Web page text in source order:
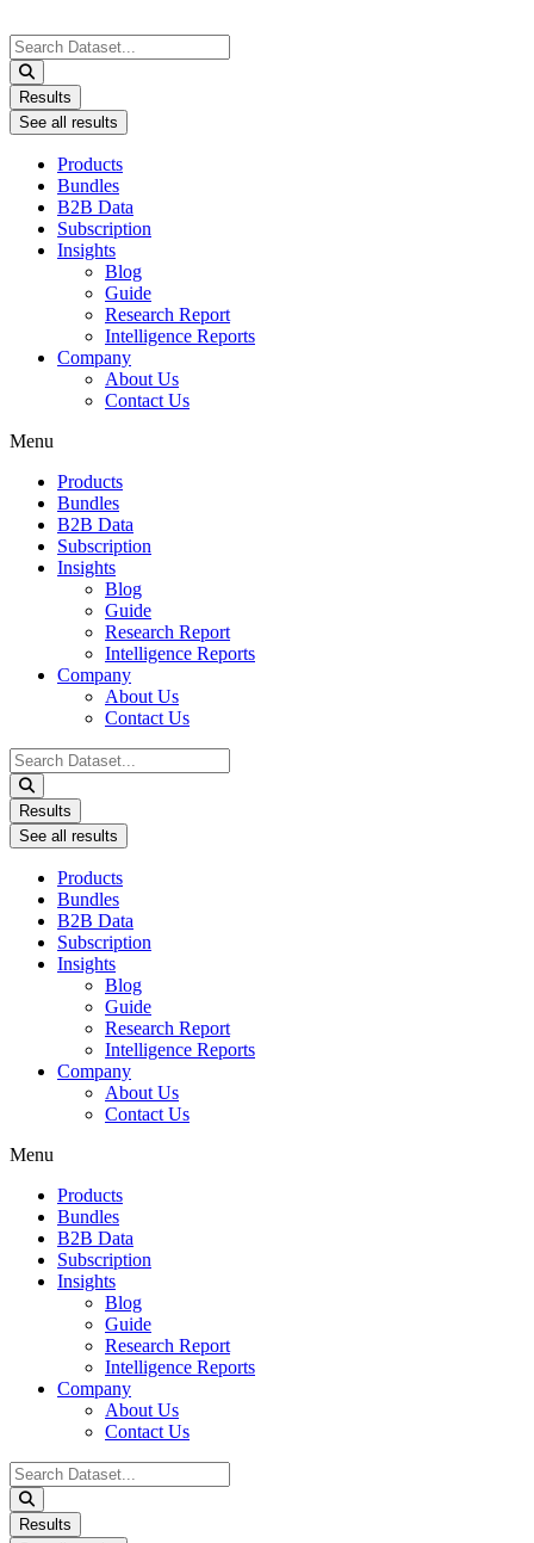
Search
...
Results
See all results
Products
Bundles
B2B Data
Subscription
Insights
Blog
Guide
Research Report
Intelligence Reports
Company
About Us
Contact Us
Menu
Products
Bundles
B2B Data
Subscription
Insights
Blog
Guide
Research Report
Intelligence Reports
Company
About Us
Contact Us
Search
...
Results
See all results
Products
Bundles
B2B Data
Subscription
Insights
Blog
Guide
Research Report
Intelligence Reports
Company
About Us
Contact Us
Menu
Products
Bundles
B2B Data
Subscription
Insights
Blog
Guide
Research Report
Intelligence Reports
Company
About Us
Contact Us
Search
...
Results